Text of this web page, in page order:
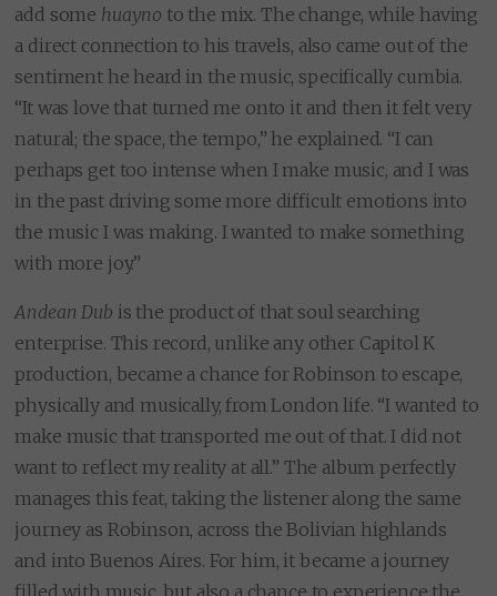
add some huayno to the mix. The change, while having
a direct connection to his travels, also came out of the
sentiment he heard in the music, specifically cumbia.
“It was love that turned me onto it and then it felt very
natural; the space, the tempo,” he explained. “I can
perhaps get too intense when I make music, and I was
in the past driving some more difficult emotions into
the music I was making. I wanted to make something
with more joy.”
Andean Dub is the product of that soul searching
enterprise. This record, unlike any other Capitol K
production, became a chance for Robinson to escape,
physically and musically, from London life. “I wanted to
make music that transported me out of that. I did not
want to reflect my reality at all.” The album perfectly
manages this feat, taking the listener along the same
journey as Robinson, across the Bolivian highlands
and into Buenos Aires. For him, it became a journey
filled with music, but also a chance to experience the